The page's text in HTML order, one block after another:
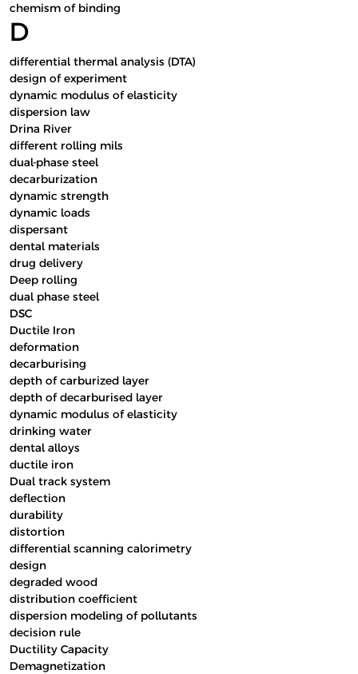
chemism of binding
D
differential thermal analysis (DTA)
design of experiment
dynamic modulus of elasticity
dispersion law
Drina River
different rolling mils
dual-phase steel
decarburization
dynamic strength
dynamic loads
dispersant
dental materials
drug delivery
Deep rolling
dual phase steel
DSC
Ductile Iron
deformation
decarburising
depth of carburized layer
depth of decarburised layer
dynamic modulus of elasticity
drinking water
dental alloys
ductile iron
Dual track system
deflection
durability
distortion
differential scanning calorimetry
design
degraded wood
distribution coefficient
dispersion modeling of pollutants
decision rule
Ductility Capacity
Demagnetization